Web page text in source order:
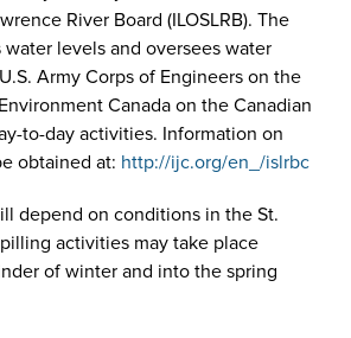
River Board (ILOSLRB). The
water levels and oversees water
Army Corps of Engineers on the
Canada on the Canadian
to-day activities. Information on
obtained at: http://ijc.org/en_/islrbc
depend on conditions in the St.
activities may take place
of winter and into the spring